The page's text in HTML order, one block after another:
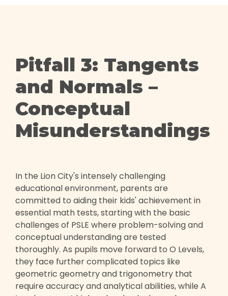
Pitfall 3: Tangents
and Normals –
Conceptual
Misunderstandings
In the Lion City's intensely challenging
educational environment, parents are
committed to aiding their kids' achievement in
essential math tests, starting with the basic
challenges of PSLE where problem-solving and
conceptual understanding are tested
thoroughly. As pupils move forward to O Levels,
they face further complicated topics like
geometric geometry and trigonometry that
require accuracy and analytical abilities, while A